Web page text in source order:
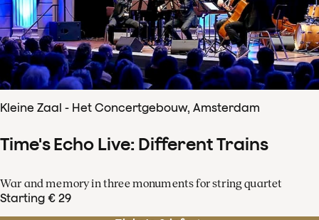
Kleine Zaal - Het Concertgebouw, Amsterdam
Time's Echo Live: Different Trains
War and memory in three monuments for string quartet
Starting € 29